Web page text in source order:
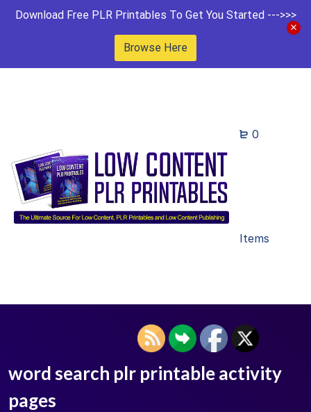
Download Free PLR Printables To Get You Started --->>>
Browse Here
0
Items
word search plr printable activity
pages